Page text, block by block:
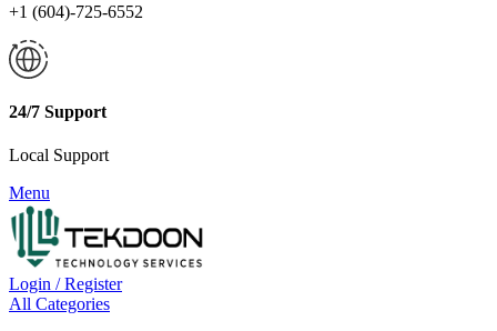
+1 (604)-725-6552
24/7 Support
Local Support
Menu
Login / Register
All Categories